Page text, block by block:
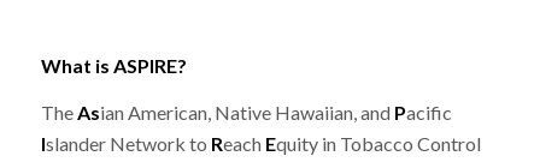
What is ASPIRE?
TheAsian American, Native Hawaiian, and Pacific
Islander Network to Reach Equity in Tobacco Control